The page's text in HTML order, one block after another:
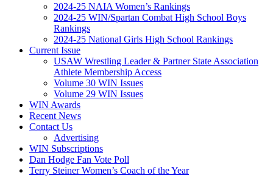
2024-25 NAIA Women’s Rankings
2024-25 WIN/Spartan Combat High School Boys
Rankings
2024-25 National Girls High School Rankings
Current Issue
USAW Wrestling Leader & Partner State Association
Athlete Membership Access
Volume 30 WIN Issues
Volume 29 WIN Issues
WIN Awards
Recent News
Contact Us
Advertising
WIN Subscriptions
Dan Hodge Fan Vote Poll
Terry Steiner Women’s Coach of the Year